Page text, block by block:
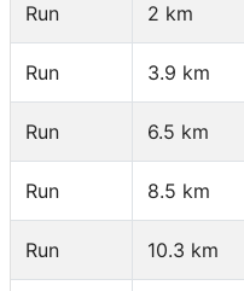
Run 2 km
Run 3.9 km
Run 6.5 km
Run 8.5 km
Run 10.3 km